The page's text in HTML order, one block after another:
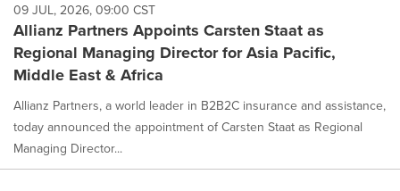
09 JUL, 2026, 09:00 CST
Allianz Partners Appoints Carsten Staat as
Regional Managing Director for Asia Pacific,
Middle East & Africa
Allianz Partners, a world leader in B2B2C insurance and assistance,
today announced the appointment of Carsten Staat as Regional
Managing Director...